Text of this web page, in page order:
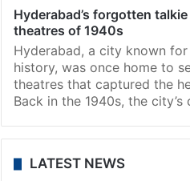
Hyderabad’s forgotten
theatres of 1940s
Hyderabad, a city known
history, was once home to
theatres that captured the
Back in the 1940s, the city’s
LATEST NEWS